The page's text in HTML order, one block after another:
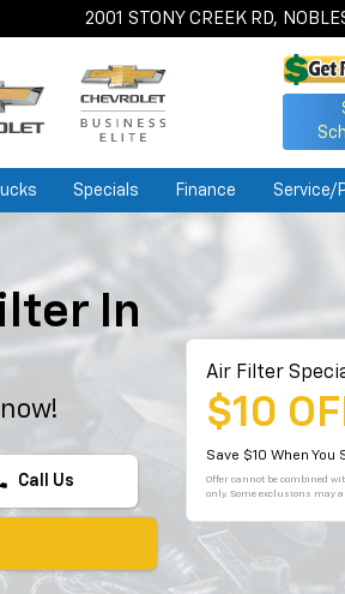
2001 STONY CREEK RD,
Specials Finance Service/
In
Call Us
Air Filter
$10
Save $10 When You
Offer cannot be combined
only. Some exclusions may